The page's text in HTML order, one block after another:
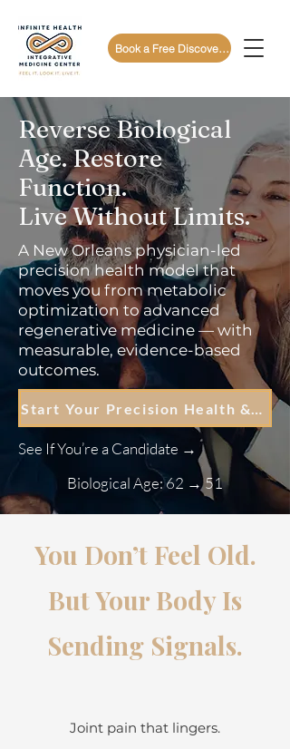
Book a Free Discovery Call
Reverse Biological
Age. Restore
Function.
Live Without Limits.
A New Orleans physician-led
precision health model that
moves you from metabolic
optimization to advanced
regenerative medicine — with
measurable, evidence-based
outcomes.
See If You’re a Candidate →
Biological Age: 62 → 51
You Don’t Feel Old.
But Your Body Is
Sending Signals.
Joint pain that lingers.